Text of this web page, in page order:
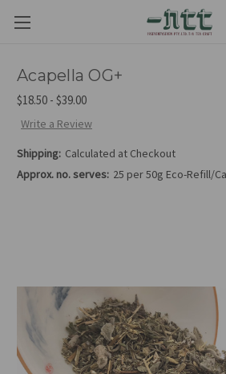
Acapella OG+
$18.50 - $39.00
Write a Review
Shipping: Calculated at Checkout
Approx. no. serves: 25 per 50g Eco-Refill/